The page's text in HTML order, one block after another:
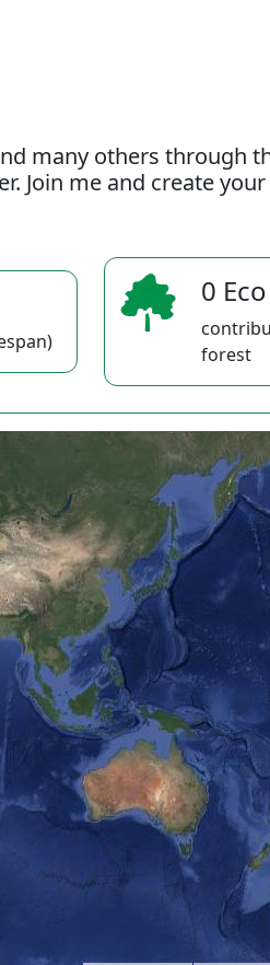
many others through
Join me and create
0
forest